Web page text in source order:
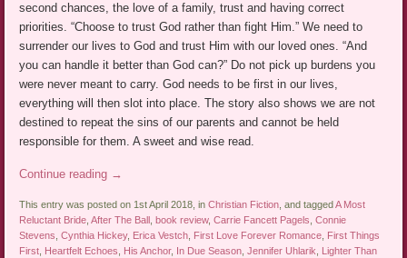
second chances, the love of a family, trust and having correct
priorities. “Choose to trust God rather than fight Him.” We need to
surrender our lives to God and trust Him with our loved ones. “And
you can handle it better than God can?” Do not pick up burdens you
were never meant to carry. God needs to be first in our lives,
everything will then slot into place. The story also shows we are not
destined to repeat the sins of our parents and cannot be held
responsible for them. A sweet and wise read.
Continue reading →
This entry was posted on 1st April 2018, inChristian Fiction , and taggedA Most
Reluctant Bride ,After The Ball book review,Carrie Fancett Pagels ,Connie
Stevens ,Cynthia Hickey, Erica Vestch First Love Forever Romance
First Things
First
Heartfelt Echoes His Anchor, In Due Season ,Jennifer Uhlarik
Lighter Than